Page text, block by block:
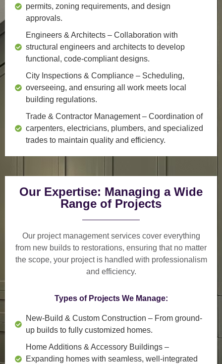
permits, zoning requirements, and design
approvals.
Engineers & Architects – Collaboration with
structural engineers and architects to develop
functional, code-compliant designs.
City Inspections & Compliance – Scheduling,
overseeing, and ensuring all work meets local
building regulations.
Trade & Contractor Management– Coordination of
carpenters, electricians, plumbers, and specialized
trades to maintain quality and efficiency.
Our Expertise: Managing a Wide
Range of Projects
Our project management services cover everything
from new builds to restorations, ensuring that no matter
the scope, your project is handled with professionalism
and efficiency.
Types of Projects We Manage:
New-Build & Custom Construction – From ground-
up builds to fully customized homes.
Home Additions & Accessory Buildings –
Expanding homes with seamless, well-integrated